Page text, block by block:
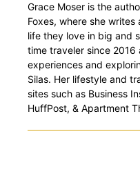
Grace Moser is the
Foxes, where she
life they love in big and
time traveler since 2016
experiences and
Silas. Her lifestyle and
sites such as Business
HuffPost, & Apartment